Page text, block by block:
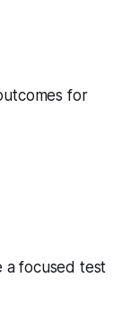
for
a focused test